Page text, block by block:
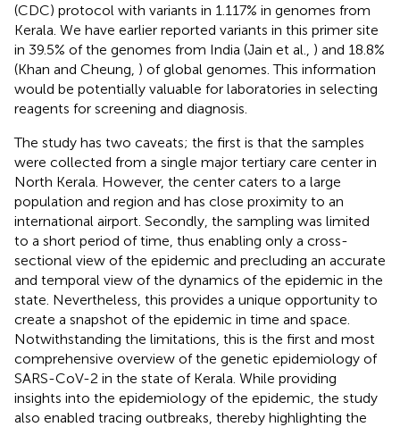
(CDC) protocol with variants in 1.117% in genomes from
Kerala. We have earlier reported variants in this primer site
in 39.5% of the genomes from India (Jain et al., ) and 18.8%
(Khan and Cheung, ) of global genomes. This information
would be potentially valuable for laboratories in selecting
reagents for screening and diagnosis.
The study has two caveats; the first is that the samples
were collected from a single major tertiary care center in
North Kerala. However, the center caters to a large
population and region and has close proximity to an
international airport. Secondly, the sampling was limited
to a short period of time, thus enabling only a cross-
sectional view of the epidemic and precluding an accurate
and temporal view of the dynamics of the epidemic in the
state. Nevertheless, this provides a unique opportunity to
create a snapshot of the epidemic in time and space.
Notwithstanding the limitations, this is the first and most
comprehensive overview of the genetic epidemiology of
SARS-CoV-2 in the state of Kerala. While providing
insights into the epidemiology of the epidemic, the study
also enabled tracing outbreaks, thereby highlighting the